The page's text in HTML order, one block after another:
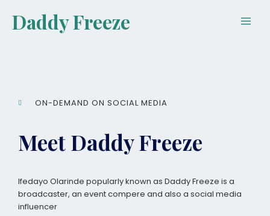
content
Daddy Freeze
ON-DEMAND ON SOCIAL MEDIA
Meet Daddy Freeze
Ifedayo Olarinde popularly known as Daddy Freeze is a
broadcaster, an event compere and also a social media
influencer